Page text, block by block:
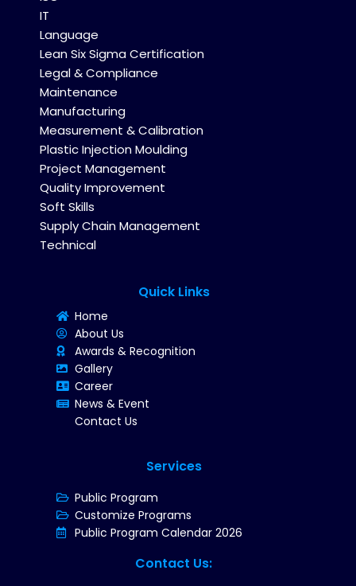
IT
Language
Lean Six Sigma Certification
Legal & Compliance
Maintenance
Manufacturing
Measurement & Calibration
Plastic Injection Moulding
Project Management
Quality Improvement
Soft Skills
Supply Chain Management
Technical
Quick Links
Home
About Us
Awards & Recognition
Gallery
Career
News & Event
Contact Us
Services
Public Program
Customize Programs
Public Program Calendar 2026
Contact Us: